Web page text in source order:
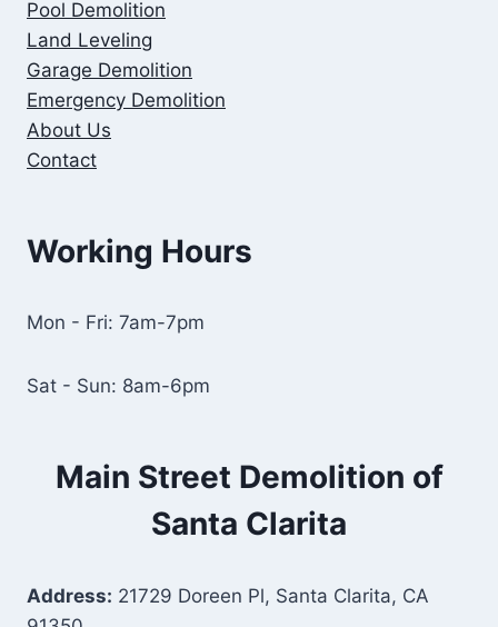
Pool Demolition
Land Leveling
Garage Demolition
Emergency Demolition
About Us
Contact
Working Hours
Mon - Fri: 7am-7pm
Sat - Sun: 8am-6pm
Main Street Demolition of
Santa Clarita
Address: 21729 Doreen Pl, Santa Clarita, CA